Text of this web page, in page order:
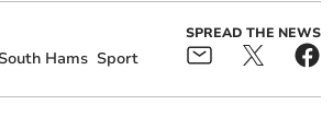
South Hams Sport
SPREAD THE NEWS